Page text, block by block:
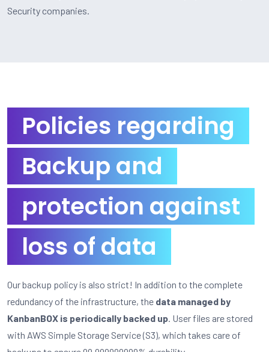
Security companies.
Policies regarding
Backup and
protection against
loss of data
Our backup policy is also strict! In addition to the complete
redundancy of the infrastructure, the data managed by
KanbanBOX is periodically backed up. User files are stored
with AWS Simple Storage Service (S3), which takes care of